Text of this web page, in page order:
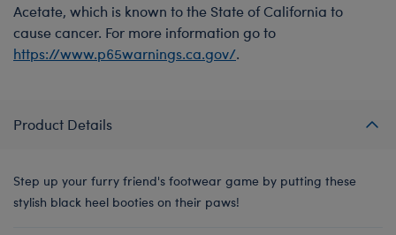
Acetate, which is known to the State of California to
cause cancer. For more information go to
https://www.p65warnings.ca.gov/.
Product Details
Step up your furry friend's footwear game by putting these
stylish black heel booties on their paws!